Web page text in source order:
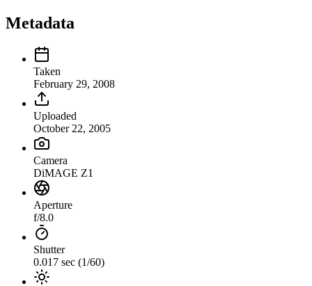
Metadata
Taken
February 29, 2008
Uploaded
October 22, 2005
Camera
DiMAGE Z1
Aperture
f/8.0
Shutter
0.017 sec (1/60)